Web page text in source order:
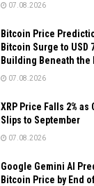
07.08.2026
Bitcoin Price
Bitcoin Surge to USD
Building Beneath
07.08.2026
XRP Price Falls 2% as
Slips to September
07.08.2026
Google Gemini AI
Bitcoin Price by End